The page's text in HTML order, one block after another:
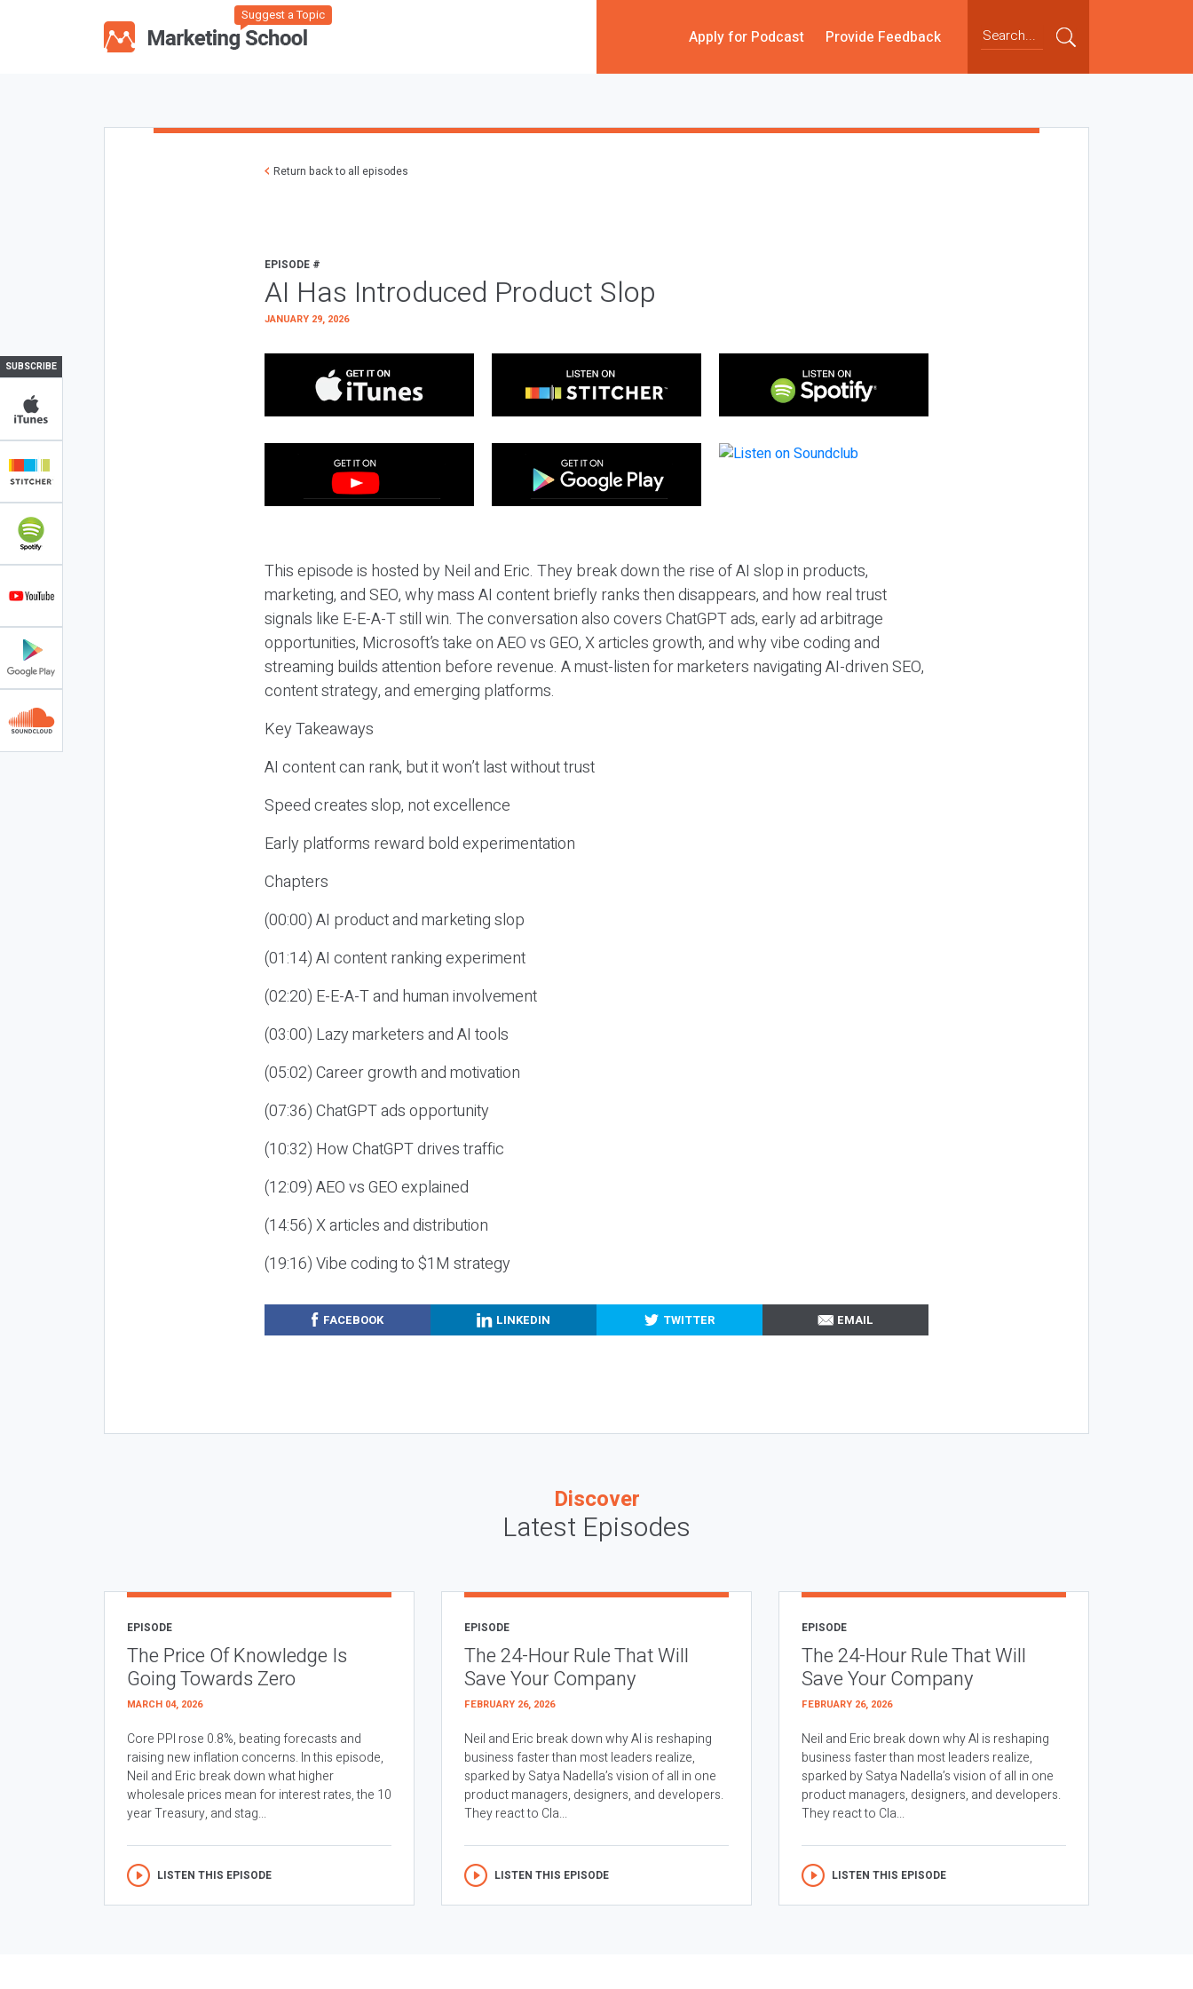
Suggest a Topic
Apply for Podcast Provide Feedback
SUBSCRIBE
Return back to all episodes
EPISODE #
AI Has Introduced Product Slop
JANUARY 29, 2026
This episode is hosted by Neil and Eric. They break down the rise of AI slop in products,
marketing, and SEO, why mass AI content briefly ranks then disappears, and how real trust
signals like E-E-A-T still win. The conversation also covers ChatGPT ads, early ad arbitrage
opportunities, Microsoft’s take on AEO vs GEO, X articles growth, and why vibe coding and
streaming builds attention before revenue. A must-listen for marketers navigating AI-driven SEO,
content strategy, and emerging platforms.
Key Takeaways
AI content can rank, but it won’t last without trust
Speed creates slop, not excellence
Early platforms reward bold experimentation
Chapters
(00:00) AI product and marketing slop
(01:14) AI content ranking experiment
(02:20) E-E-A-T and human involvement
(03:00) Lazy marketers and AI tools
(05:02) Career growth and motivation
(07:36) ChatGPT ads opportunity
(10:32) How ChatGPT drives traffic
(12:09) AEO vs GEO explained
(14:56) X articles and distribution
(19:16) Vibe coding to $1M strategy
FACEBOOK LINKEDIN TWITTER EMAIL
Discover
Latest Episodes
EPISODE
The Price Of Knowledge Is
Going Towards Zero
MARCH 04, 2026
Core PPI rose 0.8%, beating forecasts and
raising new inflation concerns. In this episode,
Neil and Eric break down what higher
wholesale prices mean for interest rates, the 10
year Treasury, and stag...
LISTEN THIS EPISODE
EPISODE
The 24-Hour Rule That Will
Save Your Company
FEBRUARY 26, 2026
Neil and Eric break down why AI is reshaping
business faster than most leaders realize,
sparked by Satya Nadella’s vision of all in one
product managers, designers, and developers.
They react to Cla...
LISTEN THIS EPISODE
EPISODE
The 24-Hour Rule That Will
Save Your Company
FEBRUARY 26, 2026
Neil and Eric break down why AI is reshaping
business faster than most leaders realize,
sparked by Satya Nadella’s vision of all in one
product managers, designers, and developers.
They react to Cla...
LISTEN THIS EPISODE